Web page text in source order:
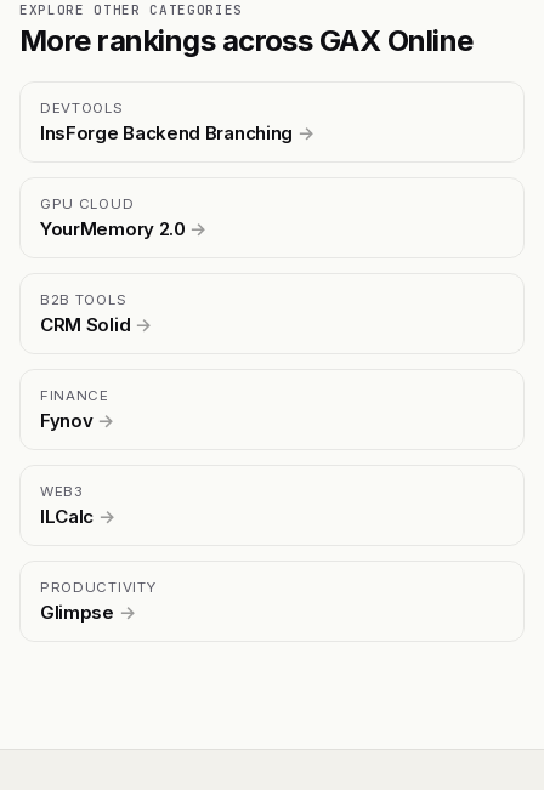
EXPLORE OTHER CATEGORIES
More rankings across GAX Online
DEVTOOLS
InsForge Backend Branching →
GPU CLOUD
YourMemory 2.0 →
B2B TOOLS
CRM Solid →
FINANCE
Fynov →
WEB3
ILCalc →
PRODUCTIVITY
Glimpse →